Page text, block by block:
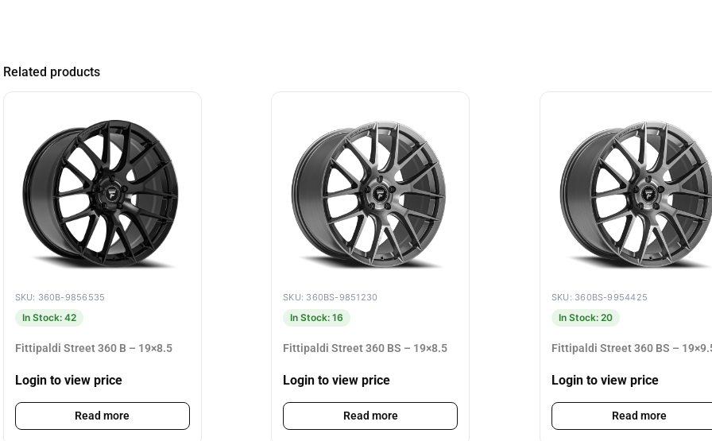
Related products
SKU: 360B-9856535
In Stock: 42
Fittipaldi Street 360 B – 19×8.5
Login to view price
Read more
SKU: 360BS-9851230
In Stock: 16
Fittipaldi Street 360 BS – 19×8.5
Login to view price
Read more
SKU: 360BS-9954425
In Stock: 20
Fittipaldi Street 360 BS –
Login to view price
Read more